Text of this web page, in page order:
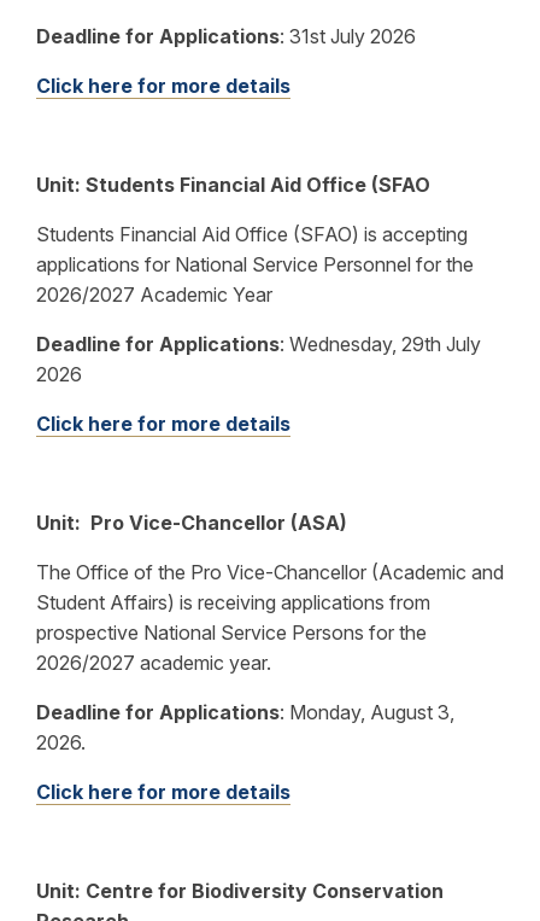
Deadline for Applications: 31st July 2026
Click here for more details
Unit: Students Financial Aid Office (SFAO
Students Financial Aid Office (SFAO) is accepting
applications for National Service Personnel for the
2026/2027 Academic Year
Deadline for Applications: Wednesday, 29th July
2026
Click here for more details
Unit: Pro Vice-Chancellor (ASA)
The Office of the Pro Vice-Chancellor (Academic and
Student Affairs) is receiving applications from
prospective National Service Persons for the
2026/2027 academic year.
Deadline for Applications: Monday, August 3,
2026.
Click here for more details
Unit: Centre for Biodiversity Conservation